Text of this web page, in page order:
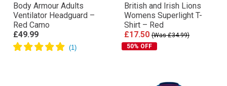
Body Armour Adults
Ventilator Headguard –
Red Camo
£49.99
British and Irish Lions
Womens Superlight T-
Shirt – Red
£17.50 (Was £34.99)
50% OFF